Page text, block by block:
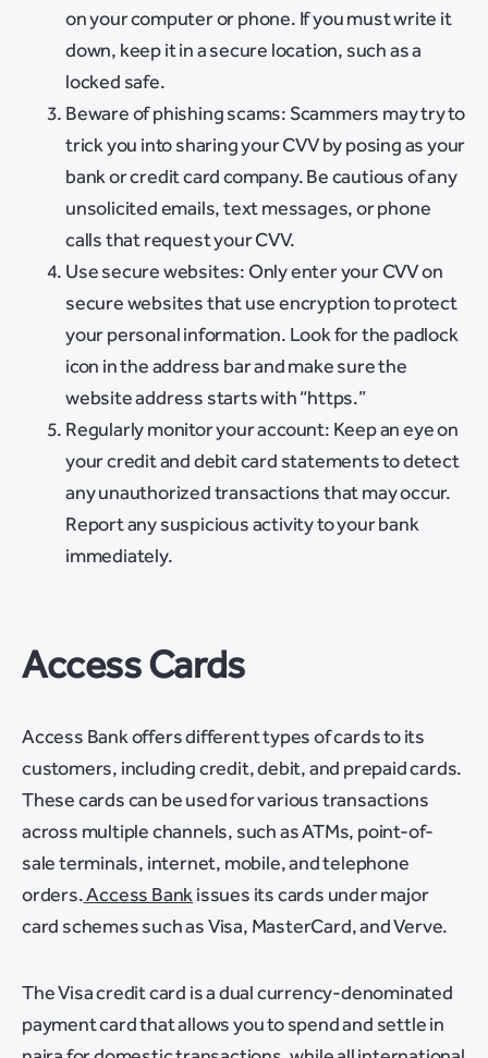
on your computer or phone. If you must write it
down, keep it in a secure location, such as a
locked safe.
Beware of phishing scams: Scammers may try to
trick you into sharing your CVV by posing as your
bank or credit card company. Be cautious of any
unsolicited emails, text messages, or phone
calls that request your CVV.
Use secure websites: Only enter your CVV on
secure websites that use encryption to protect
your personal information. Look for the padlock
icon in the address bar and make sure the
website address starts with “https.”
Regularly monitor your account: Keep an eye on
your credit and debit card statements to detect
any unauthorized transactions that may occur.
Report any suspicious activity to your bank
immediately.
Access Cards
Access Bank offers different types of cards to its
customers, including credit, debit, and prepaid cards.
These cards can be used for various transactions
across multiple channels, such as ATMs, point-of-
sale terminals, internet, mobile, and telephone
orders.Access Bankissues its cards under major
card schemes such as Visa, MasterCard, and Verve.
The Visa credit card is a dual currency-denominated
payment card that allows you to spend and settle in